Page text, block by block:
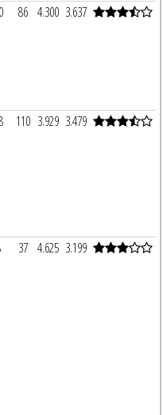
86 4.300 3.637
110 3.929 3.479
37 4.625 3.199